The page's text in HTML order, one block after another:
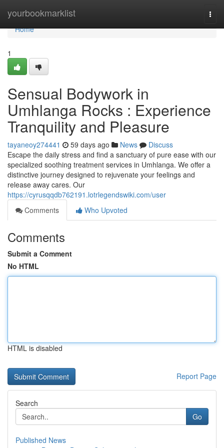
yourbookmarklist
Home
Home
1
Sensual Bodywork in
Umhlanga Rocks : Experience
Tranquility and Pleasure
tayaneoy274441 59 days ago News
Discuss
Escape the daily stress and find a sanctuary of pure ease with our
specialized soothing treatment services in Umhlanga. We offer a
distinctive journey designed to rejuvenate your feelings and
release away cares. Our
https://cyrusqqdb762191.lotrlegendswiki.com/user
Comments
Who Upvoted
Comments
Submit a Comment
No HTML
HTML is disabled
Report Page
Search
Go
Published News